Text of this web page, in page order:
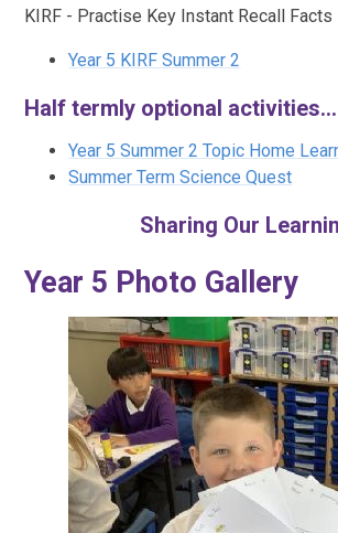
KIRF - Practise Key Instant Recall Facts
Year 5 KIRF Summer 2
Half termly optional activities...
Year 5 Summer 2 Topic Home
Summer Term Science Quest
Sharing Our
Year 5 Photo Gallery